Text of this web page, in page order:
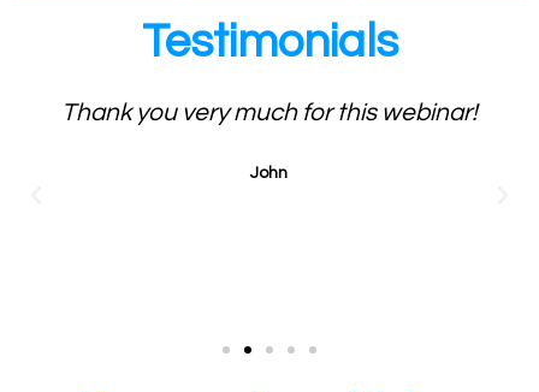
Testimonials
Thank you very much for this webinar!
John